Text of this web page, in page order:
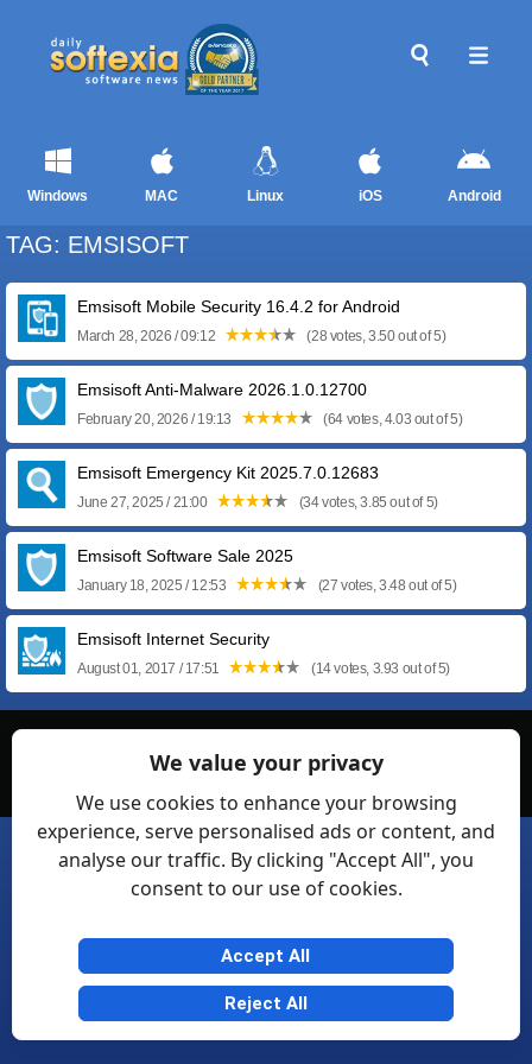
Windows MAC Linux iOS Android
TAG: EMSISOFT
Emsisoft Mobile Security 16.4.2 for Android
March 28, 2026 / 09:12 (28 votes, 3.50 out of 5)
Emsisoft Anti-Malware 2026.1.0.12700
February 20, 2026 / 19:13 (64 votes, 4.03 out of 5)
Emsisoft Emergency Kit 2025.7.0.12683
June 27, 2025 / 21:00 (34 votes, 3.85 out of 5)
Emsisoft Software Sale 2025
January 18, 2025 / 12:53 (27 votes, 3.48 out of 5)
Emsisoft Internet Security
August 01, 2017 / 17:51 (14 votes, 3.93 out of 5)
We value your privacy
We use cookies to enhance your browsing
experience, serve personalised ads or content, and
analyse our traffic. By clicking "Accept All", you
consent to our use of cookies.
Accept All
Reject All